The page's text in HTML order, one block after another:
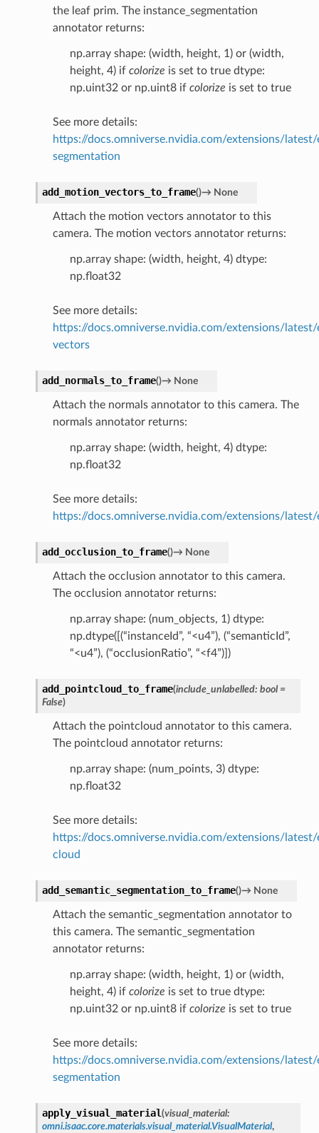
the leaf prim. The instance_segmentation
annotator returns:
np.array shape: (width, height, 1) or (width,
height, 4) if colorize is set to true dtype:
np.uint32 or np.uint8 if colorize is set to true
See more details:
https://docs.omniverse.nvidia.com/extensions/
segmentation
add_motion_vectors_to_frame()→ None
Attach the motion vectors annotator to this
camera. The motion vectors annotator returns:
np.array shape: (width, height, 4) dtype:
np.float32
See more details:
https://docs.omniverse.nvidia.com/extensions/
vectors
add_normals_to_frame()→ None
Attach the normals annotator to this camera. The
normals annotator returns:
np.array shape: (width, height, 4) dtype:
np.float32
See more details:
https://docs.omniverse.nvidia.com/extensions/
add_occlusion_to_frame()→ None
Attach the occlusion annotator to this camera.
The occlusion annotator returns:
np.array shape: (num_objects, 1) dtype:
np.dtype([(“instanceId”, “<u4”), (“semanticId”,
“<u4”), (“occlusionRatio”, “<f4”)])
add_pointcloud_to_frame(include_unlabelled: bool =
False)
Attach the pointcloud annotator to this camera.
The pointcloud annotator returns:
np.array shape: (num_points, 3) dtype:
np.float32
See more details:
https://docs.omniverse.nvidia.com/extensions/
cloud
add_semantic_segmentation_to_frame()→ None
Attach the semantic_segmentation annotator to
this camera. The semantic_segmentation
annotator returns:
np.array shape: (width, height, 1) or (width,
height, 4) if colorize is set to true dtype:
np.uint32 or np.uint8 if colorize is set to true
See more details:
https://docs.omniverse.nvidia.com/extensions/
segmentation
apply_visual_material(visual_material:
omni.isaac.core.materials.visual_material.VisualMaterial,